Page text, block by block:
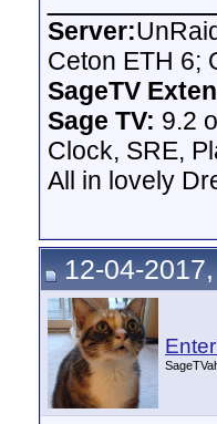
Server:
Ceton ETH 6;
SageTV
Sage TV: 9.2
Clock, SRE,
All in lovely
12-04-